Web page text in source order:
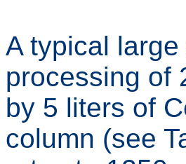
A typical
processing of
by 5 liters of
column (see